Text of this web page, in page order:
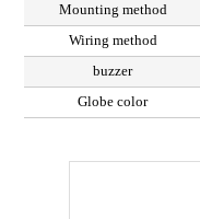
Mounting method
Wiring method
buzzer
Globe color